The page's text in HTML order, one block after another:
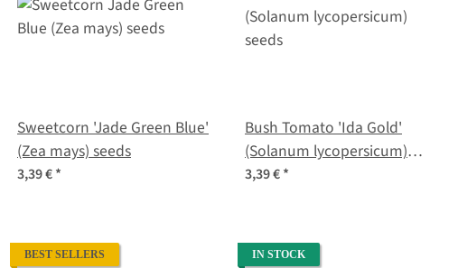
Sweetcorn 'Jade Green Blue'
(Zea mays) seeds
3,39 €*
Bush Tomato 'Ida Gold'
(Solanum lycopersicum)
seeds
3,39 €*
BEST SELLERS IN STOCK